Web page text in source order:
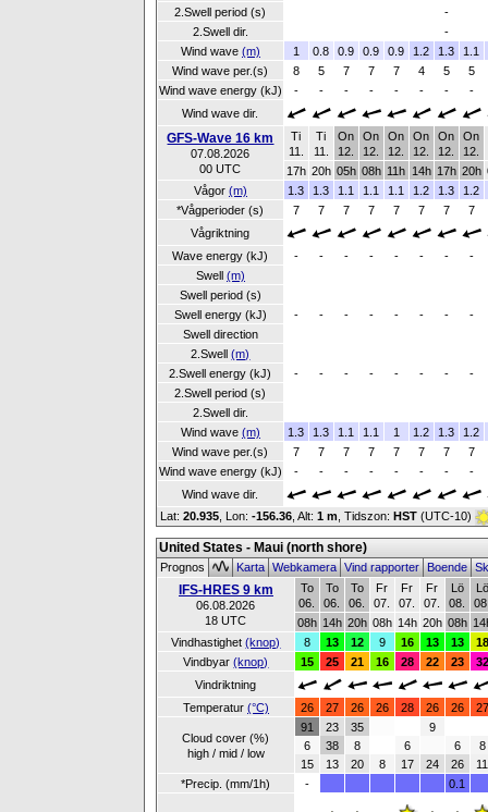
2.Swell period (s)
-
2.Swell dir.
-
Wind wave (m) 1 0.8 0.9 0.9 0.9 1.2 1.3
1.1
Wind wave per.(s)
8 5 7 7 7 4 5
5
Wind wave energy (kJ)
- - - - - - -
-
Wind wave dir.
GFS-Wave 16 km
07.08.2026
00 UTC
Ti
11.
Ti
11.
On
12.
On
12.
On
12.
On
12.
On
12.
On
12.
17h 20h 05h 08h 11h 14h 17h 20h
Vågor (m) 1.3 1.3 1.1 1.1 1.1 1.2 1.3
1.2
*Vågperioder (s)
7 7 7 7 7 7 7
7
Vågriktning
Wave energy (kJ)
- - - - - - -
-
Swell (m)
Swell period (s)
Swell energy (kJ)
- - - - - - -
-
Swell direction
2.Swell(m)
2.Swell energy (kJ)
- - - - - - -
-
2.Swell period (s)
2.Swell dir.
Wind wave (m) 1.3 1.3 1.1 1.1 1 1.2 1.3
1.2
Wind wave per.(s)
7 7 7 7 7 7 7
7
Wind wave energy (kJ)
- - - - - - -
-
Wind wave dir.
Lat: 20.935 , Lon: -156.36 Alt: 1 m , Tidszon: HST (UTC-10)
United States - Maui (north shore)
Prognos KartaWebkameraVind rapporterBoende
IFS-HRES 9 km
06.08.2026
18 UTC
To
06.
To
06.
To
06.
Fr
07.
Fr
07.
Fr
07.
Lö
08.
Lö
08h 14h 20h 08h 14h 20h 08h
Vindhastighet(knop) 8 13 12 9 16 13 13
18
Vindbyar(knop) 15 25 21 16 28 22 23
32
Vindriktning
Temperatur (°C) 26 27 26 26 28 26 26 27
Cloud cover (%)
high / mid / low
91
6
15
23
38
13
35
8
20
8
6
17
9
24
6
26
8
11
*Precip. (mm/1h)
- 0.1